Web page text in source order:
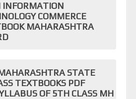
INFORMATION
COMMERCE
MAHARASHTRA
STATE
TEXTBOOKS PDF
OF 5TH CLASS MH